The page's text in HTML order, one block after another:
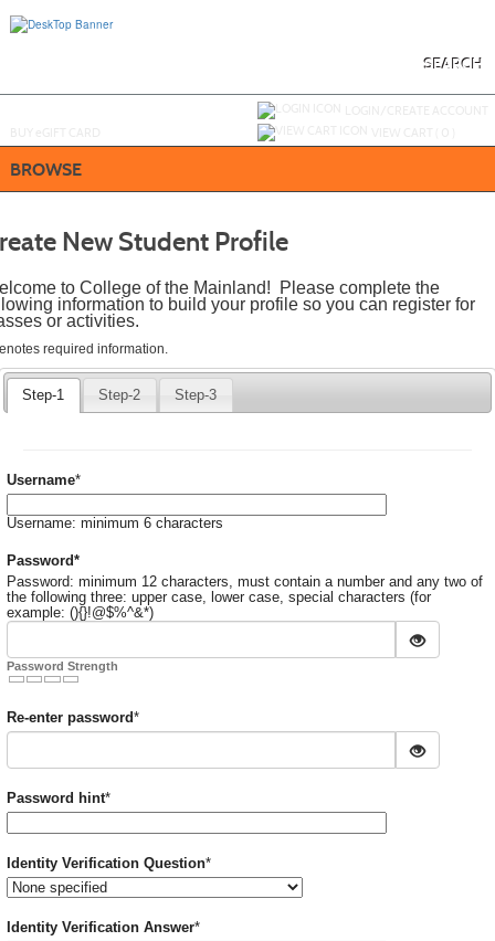
SEARCH
BROWSE
New Student Profile
to College of the Mainland! Please complete the
information to build your profile so you can register for
or activities.
required information.
Step-1 Step-2 Step-3
UsernameRequired
*
Username: minimum 6 characters
PasswordRequired
*
Password: minimum 12 characters, must contain a number and any two of
the following three: upper case, lower case, special characters (for
example: (){}!@$%^&*)
Password Strength
Re-enter passwordRequired
*
Password hintRequired
*
Identity Verification QuestionRequired
*
Identity Verification AnswerRequired
*